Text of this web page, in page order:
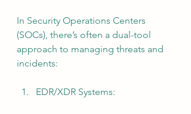
In Security Operations Centers
(SOCs), there’s often a dual-tool
approach to managing threats and
incidents:
EDR/XDR Systems: